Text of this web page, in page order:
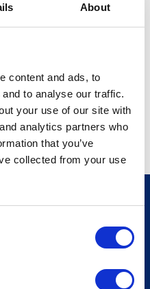
About
content and ads, to
to analyse our traffic.
your use of our site with
analytics partners who
that you’ve
collected from your use
IS NOT A FUNCTION
home
Sign up